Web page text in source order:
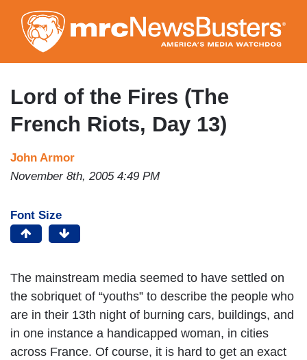
to
main
content
Lord of the Fires (The
French Riots, Day 13)
John Armor
November 8th, 2005 4:49 PM
Font Size
The mainstream media seemed to have settled on
the sobriquet of “youths” to describe the people who
are in their 13th night of burning cars, buildings, and
in one instance a handicapped woman, in cities
across France. Of course, it is hard to get an exact